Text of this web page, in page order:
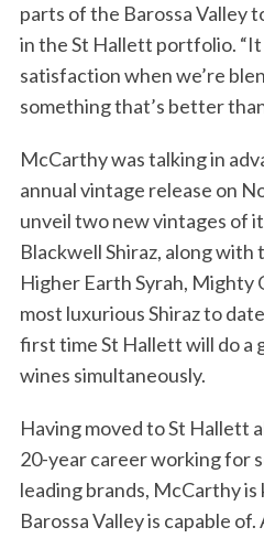
parts of the Barossa Valley
in the St Hallett portfolio.
satisfaction when we’re
something that’s better
McCarthy was talking in
annual vintage release on
unveil two new vintages of
Blackwell Shiraz, along
Higher Earth Syrah, Mighty
most luxurious Shiraz to
first time St Hallett will do a
wines simultaneously.
Having moved to St Hallett
20-year career working for
leading brands, McCarthy
Barossa Valley is capable